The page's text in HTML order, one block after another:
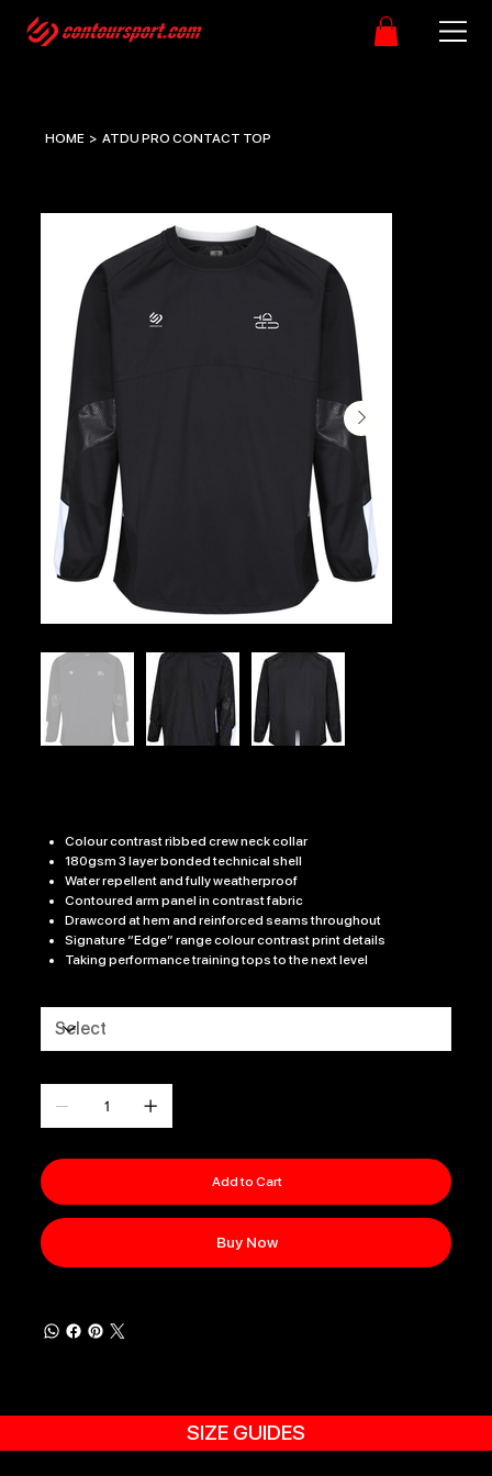
HOME > ATDU PRO CONTACT TOP
Colour contrast ribbed crew neck collar
180gsm 3 layer bonded technical shell
Water repellent and fully weatherproof
Contoured arm panel in contrast fabric
Drawcord at hem and reinforced seams throughout
Signature “Edge” range colour contrast print details
Taking performance training tops to the next level
Add to Cart
Buy Now
SIZE GUIDES